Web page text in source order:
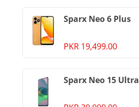
Sparx Neo 6 Plus
PKR 19,499.00
Sparx Neo 15 Ultra